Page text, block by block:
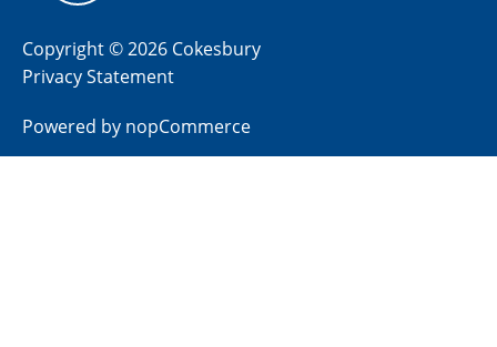
Copyright © 2026 Cokesbury
Privacy Statement
Powered by nopCommerce